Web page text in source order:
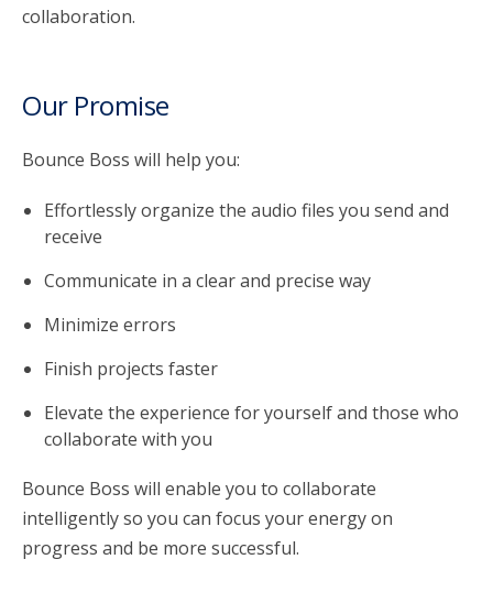
collaboration.
Our Promise
Bounce Boss will help you:
Effortlessly organize the audio files you send and
receive
Communicate in a clear and precise way
Minimize errors
Finish projects faster
Elevate the experience for yourself and those who
collaborate with you
Bounce Boss will enable you to collaborate
intelligently so you can focus your energy on
progress and be more successful.